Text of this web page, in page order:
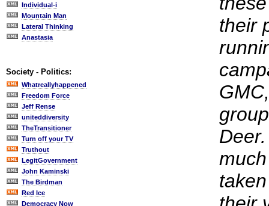
Individual-i
Mountain Man
Lateral Thinking
Anastasia
Society - Politics:
Whatreallyhappened
Freedom Force
Jeff Rense
uniteddiversity
TheTransitioner
Turn off your TV
Truthout
LegitGovernment
John Kaminski
The Birdman
Red Ice
Democracy Now
their